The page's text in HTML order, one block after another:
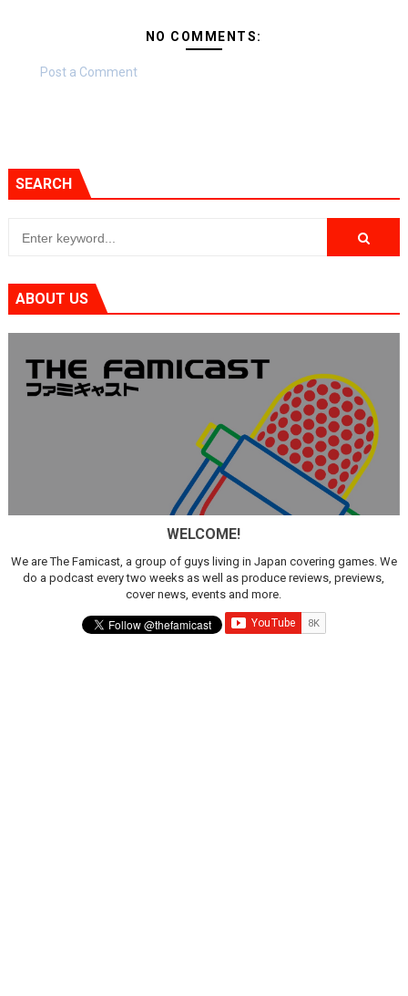
NO COMMENTS:
Post a Comment
SEARCH
ABOUT US
WELCOME!
We are The Famicast, a group of guys living in Japan covering games. We
do a podcast every two weeks as well as produce reviews, previews,
cover news, events and more.